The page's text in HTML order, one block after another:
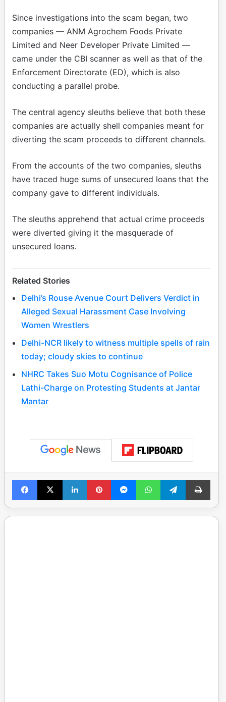
Since investigations into the scam began, two
companies — ANM Agrochem Foods Private
Limited and Neer Developer Private Limited —
came under the CBI scanner as well as that of the
Enforcement Directorate (ED), which is also
conducting a parallel probe.
The central agency sleuths believe that both these
companies are actually shell companies meant for
diverting the scam proceeds to different channels.
From the accounts of the two companies, sleuths
have traced huge sums of unsecured loans that the
company gave to different individuals.
The sleuths apprehend that actual crime proceeds
were diverted giving it the masquerade of
unsecured loans.
Related Stories
Delhi’s Rouse Avenue Court Delivers Verdict in
Alleged Sexual Harassment Case Involving
Women Wrestlers
Delhi-NCR likely to witness multiple spells of rain
today; cloudy skies to continue
NHRC Takes Suo Motu Cognisance of Police
Lathi-Charge on Protesting Students at Jantar
Mantar
Facebook
X LinkedInPinterestMessengerWhatsAppTelegramPrint